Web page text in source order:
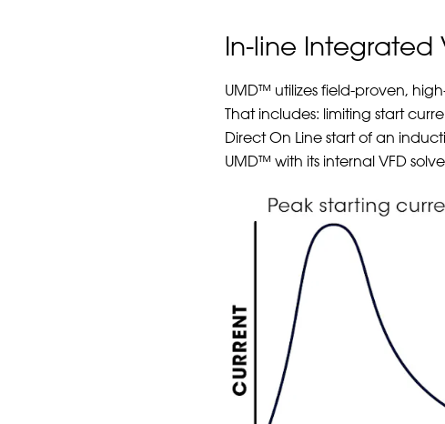
In-line Integrated
UMD™ utilizes field-proven,
That includes: limiting start
Direct On Line start of an
UMD™ with its internal VFD